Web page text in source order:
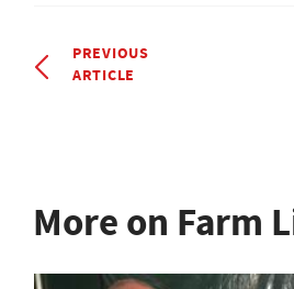
PREVIOUS
ARTICLE
More on Farm